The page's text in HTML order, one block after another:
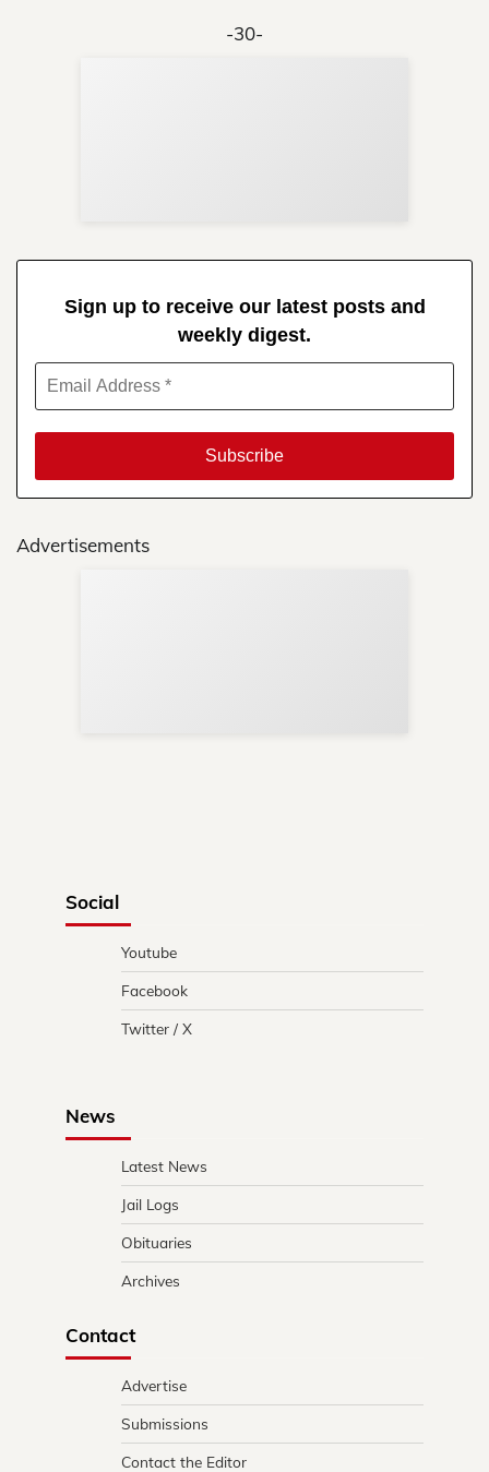
-30-
Sign up to receive our latest posts and
weekly digest.
Advertisements
Social
Youtube
Facebook
Twitter / X
News
Latest News
Jail Logs
Obituaries
Archives
Contact
Advertise
Submissions
Contact the Editor